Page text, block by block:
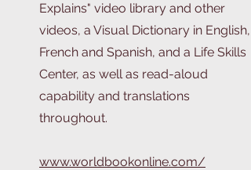
Explains" video library and other
videos, a Visual Dictionary in English,
French and Spanish, and a Life Skills
Center, as well as read-aloud
capability and translations
throughout.
www.worldbookonline.com/